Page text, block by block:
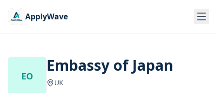
ApplyWave
EO
Embassy of Japan
UK